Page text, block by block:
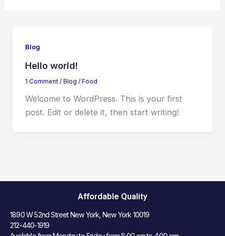
Blog
Hello world!
1 Comment / Blog / Food
Welcome to WordPress. This is your first
post. Edit or delete it, then start writing!
Affordable Quality
1890 W 52nd Street New York, New York 10019
212-440-1919